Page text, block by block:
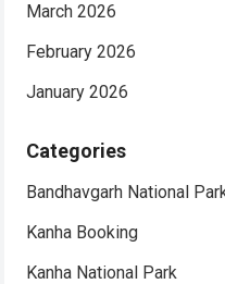
March 2026
February 2026
January 2026
Categories
Bandhavgarh National
Kanha Booking
Kanha National Park